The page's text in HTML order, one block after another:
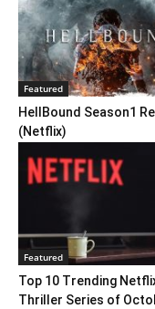
Featured
HellBound Season1
(Netflix)
Featured
Top 10 Trending
Thriller Series of